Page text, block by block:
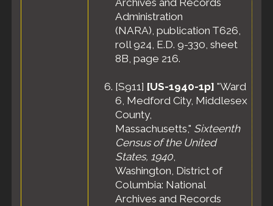
Archives and Records
Administration
(NARA), publication T626,
roll 924, E.D. 9-330, sheet
8B, page 216.
[S911] [US-1940-1p] "Ward
6, Medford City, Middlesex
County,
Massachusetts," Sixteenth
Census of the United
States, 1940,
Washington, District of
Columbia: National
Archives and Records